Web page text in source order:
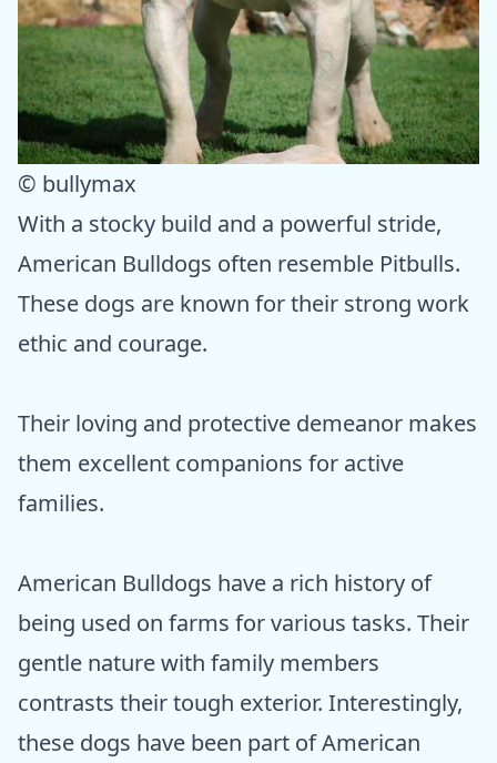
© bullymax
With a stocky build and a powerful stride,
American Bulldogs often resemble Pitbulls.
These dogs are known for their strong work
ethic and courage.
Their loving and protective demeanor makes
them excellent companions for active
families.
American Bulldogs have a rich history of
being used on farms for various tasks. Their
gentle nature with family members
contrasts their tough exterior. Interestingly,
these dogs have been part of American